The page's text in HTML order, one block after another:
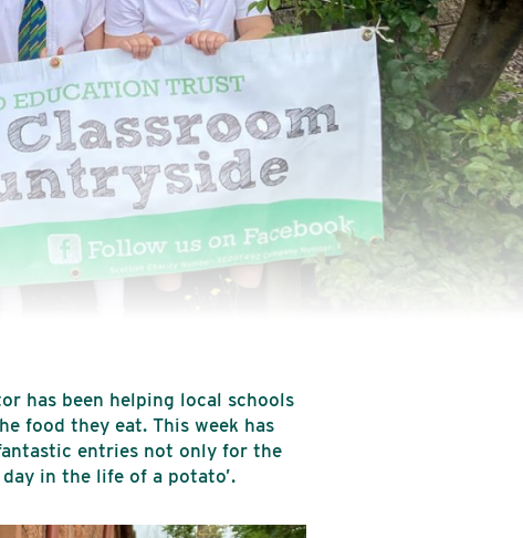
has been helping local schools
food they eat. This week has
entries not only for the
in the life of a potato’.